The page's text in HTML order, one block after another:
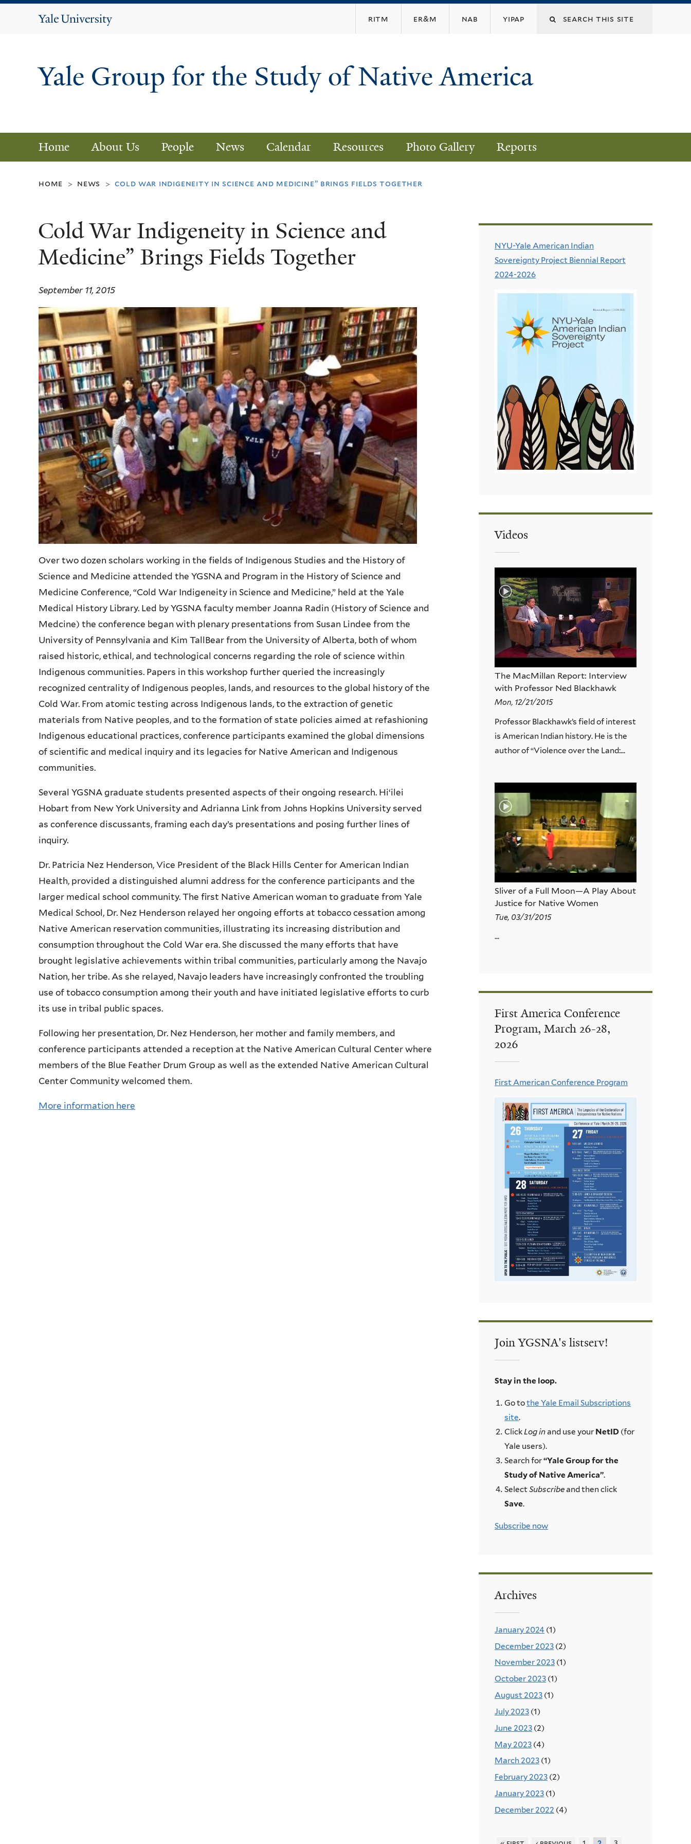
Yale
ritm er&m nab yipap
Yale Group for the Study of Native America
Home About Us People News Calendar Resources Photo Gallery Reports
home > news > cold war indigeneity in science and medicine” brings fields together
Cold War Indigeneity in Science and
Medicine” Brings Fields Together
September 11, 2015
Over two dozen scholars working in the fields of Indigenous Studies and the History of
Science and Medicine attended the YGSNA and Program in the History of Science and
Medicine Conference, “Cold War Indigeneity in Science and Medicine,” held at the Yale
Medical History Library. Led by YGSNA faculty member Joanna Radin (History of Science and
Medcine) the conference began with plenary presentations from Susan Lindee from the
University of Pennsylvania and Kim TallBear from the University of Alberta, both of whom
raised historic, ethical, and technological concerns regarding the role of science within
Indigenous communities. Papers in this workshop further queried the increasingly
recognized centrality of Indigenous peoples, lands, and resources to the global history of the
Cold War. From atomic testing across Indigenous lands, to the extraction of genetic
materials from Native peoples, and to the formation of state policies aimed at refashioning
Indigenous educational practices, conference participants examined the global dimensions
of scientific and medical inquiry and its legacies for Native American and Indigenous
communities.
Several YGSNA graduate students presented aspects of their ongoing research. Hi‘ilei
Hobart from New York University and Adrianna Link from Johns Hopkins University served
as conference discussants, framing each day’s presentations and posing further lines of
inquiry.
Dr. Patricia Nez Henderson, Vice President of the Black Hills Center for American Indian
Health, provided a distinguished alumni address for the conference participants and the
larger medical school community. The first Native American woman to graduate from Yale
Medical School, Dr. Nez Henderson relayed her ongoing efforts at tobacco cessation among
Native American reservation communities, illustrating its increasing distribution and
consumption throughout the Cold War era. She discussed the many efforts that have
brought legislative achievements within tribal communities, particularly among the Navajo
Nation, her tribe. As she relayed, Navajo leaders have increasingly confronted the troubling
use of tobacco consumption among their youth and have initiated legislative efforts to curb
its use in tribal public spaces.
Following her presentation, Dr. Nez Henderson, her mother and family members, and
conference participants attended a reception at the Native American Cultural Center where
members of the Blue Feather Drum Group as well as the extended Native American Cultural
Center Community welcomed them.
More information here
NYU-Yale American Indian
Sovereignty Project Biennial Report
2024-2026
Videos
The MacMillan Report: Interview
with Professor Ned Blackhawk
Mon, 12/21/2015
Professor Blackhawk’s field of interest
is American Indian history. He is the
author of “Violence over the Land:...
Sliver of a Full Moon—A Play About
Justice for Native Women
Tue, 03/31/2015
...
First America Conference
Program, March 26-28,
2026
First American Conference Program
Join YGSNA's listserv!
Stay in the loop.
Go tothe Yale Email Subscriptions
site.
ClickLog inand use your NetID (for
Yale users).
Search for“Yale Group for the
Study of Native America”.
SelectSubscribeand then click
Save.
Subscribe now
Archives
January 2024 (1)
December 2023 (2)
November 2023 (1)
October 2023 (1)
August 2023 (1)
July 2023 (1)
June 2023 (2)
May 2023 (4)
March 2023 (1)
February 2023 (2)
January 2023 (1)
December 2022 (4)